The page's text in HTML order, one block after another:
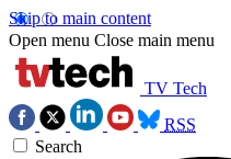
Skip to main content
Open menu Close main menu
TV Tech
RSS
Search